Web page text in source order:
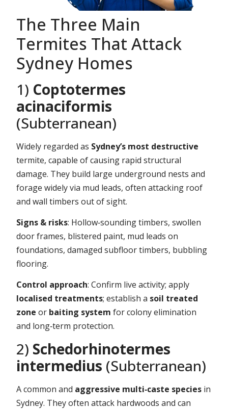
The Three Main
Termites That Attack
Sydney Homes
1) Coptotermes
acinaciformis
(Subterranean)
Widely regarded as Sydney’s most destructive
termite, capable of causing rapid structural
damage. They build large underground nests and
forage widely via mud leads, often attacking roof
and wall timbers out of sight.
Signs & risks: Hollow‑sounding timbers, swollen
door frames, blistered paint, mud leads on
foundations, damaged subfloor timbers, bubbling
flooring.
Control approach: Confirm live activity; apply
localised treatments; establish a soil treated
zone or baiting system for colony elimination
and long‑term protection.
2) Schedorhinotermes
intermedius (Subterranean)
A common and aggressive multi‑caste species in
Sydney. They often attack hardwoods and can